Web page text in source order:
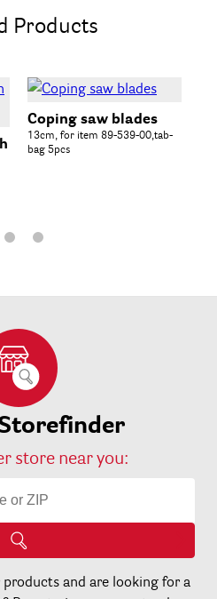
Products
Coping saw blades
13cm, for item 89-539-00,tab-
bag 5pcs
store near you:
and are looking for a